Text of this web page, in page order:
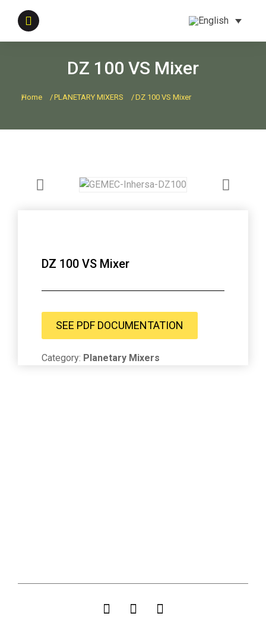
DZ 100 VS Mixer
You are here:
Home PLANETARY MIXERS DZ 100 VS Mixer
DZ 100 VS Mixer
SEE PDF DOCUMENTATION
Category: Planetary Mixers